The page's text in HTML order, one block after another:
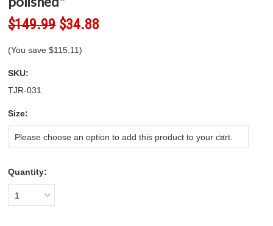
$149.99 $34.88
(You save$115.11)
SKU:
TJR-031
Size:
Please choose an option to add this product to your cart.
Quantity:
1